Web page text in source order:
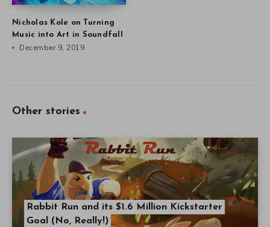
Nicholas Kole on Turning
Music into Art in Soundfall
December 9, 2019
Other stories
Rabbit Run and its $1.6 Million Kickstarter
Goal (No, Really!)